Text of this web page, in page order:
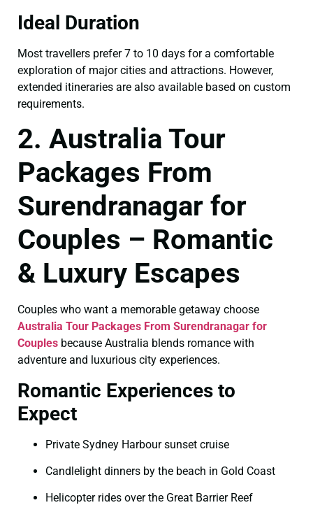
Ideal Duration
Most travellers prefer 7 to 10 days for a comfortable
exploration of major cities and attractions. However,
extended itineraries are also available based on custom
requirements.
2. Australia Tour
Packages From
Surendranagar for
Couples – Romantic
& Luxury Escapes
Couples who want a memorable getaway choose
Australia Tour Packages From Surendranagar for
Couples because Australia blends romance with
adventure and luxurious city experiences.
Romantic Experiences to
Expect
Private Sydney Harbour sunset cruise
Candlelight dinners by the beach in Gold Coast
Helicopter rides over the Great Barrier Reef